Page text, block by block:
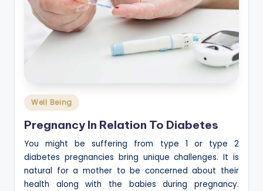
Posted
in
Well Being
Pregnancy In Relation To Diabetes
You might be suffering from type 1 or type 2
diabetes pregnancies bring unique challenges. It is
natural for a mother to be concerned about their
health along with the babies during pregnancy.